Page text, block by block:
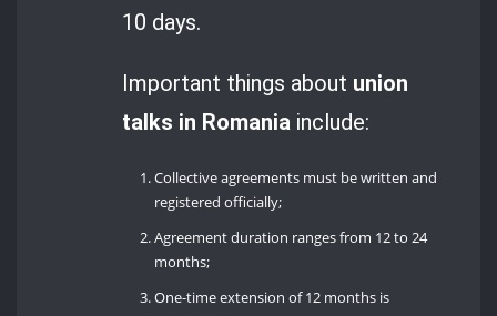
10 days.
Important things about union
talks in Romania include:
Collective agreements must be written and
registered officially;
Agreement duration ranges from 12 to 24
months;
One-time extension of 12 months is